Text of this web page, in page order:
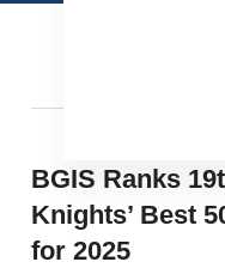
BGIS Ranks
Knights’ Best
for 2025